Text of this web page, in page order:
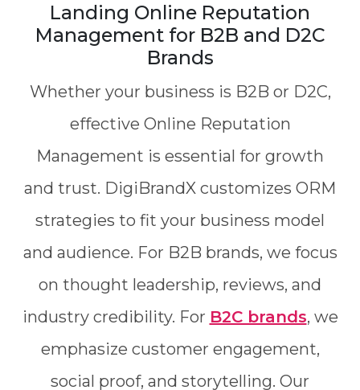
Landing Online Reputation
Management for B2B and D2C
Brands
Whether your business is B2B or D2C,
effective Online Reputation
Management is essential for growth
and trust. DigiBrandX customizes ORM
strategies to fit your business model
and audience. For B2B brands, we focus
on thought leadership, reviews, and
industry credibility. For B2C brands, we
emphasize customer engagement,
social proof, and storytelling. Our